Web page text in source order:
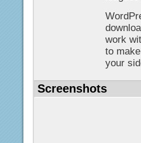
work
to
your
Screenshots